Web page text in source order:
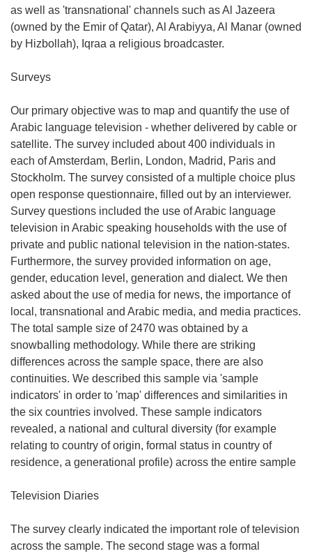
as well as 'transnational' channels such as Al Jazeera
(owned by the Emir of Qatar), Al Arabiyya, Al Manar (owned
by Hizbollah), Iqraa a religious broadcaster.
Surveys
Our primary objective was to map and quantify the use of
Arabic language television - whether delivered by cable or
satellite. The survey included about 400 individuals in
each of Amsterdam, Berlin, London, Madrid, Paris and
Stockholm. The survey consisted of a multiple choice plus
open response questionnaire, filled out by an interviewer.
Survey questions included the use of Arabic language
television in Arabic speaking households with the use of
private and public national television in the nation-states.
Furthermore, the survey provided information on age,
gender, education level, generation and dialect. We then
asked about the use of media for news, the importance of
local, transnational and Arabic media, and media practices.
The total sample size of 2470 was obtained by a
snowballing methodology. While there are striking
differences across the sample space, there are also
continuities. We described this sample via 'sample
indicators' in order to 'map' differences and similarities in
the six countries involved. These sample indicators
revealed, a national and cultural diversity (for example
relating to country of origin, formal status in country of
residence, a generational profile) across the entire sample
Television Diaries
The survey clearly indicated the important role of television
across the sample. The second stage was a formal